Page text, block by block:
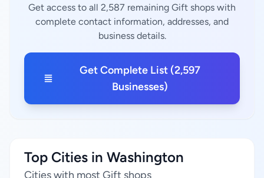
Get access to all 2,587 remaining Gift shops with
complete contact information, addresses, and
business details.
Get Complete List (2,597
Businesses)
Top Cities in Washington
Cities with most Gift shops